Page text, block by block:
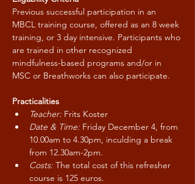
Previous successful participation in an
MBCL training course, offered as an 8 week
training, or 3 day intensive. Participants who
are trained in other recognized
mindfulness-based programs and/or in
MSC or Breathworks can also participate.
Practicalities
Teacher: Frits Koster
Date & Time: Friday December 4, from
10.00am to 4.30pm, inculding a break
from 12.30am-2pm.
Costs: The total cost of this refresher
course is 125 euros.